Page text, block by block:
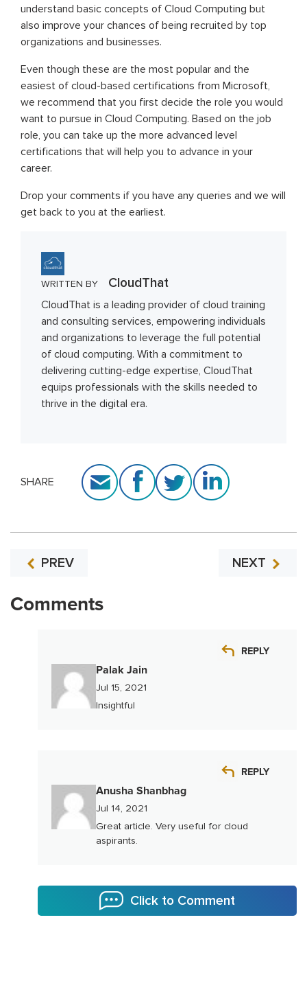
understand basic concepts of Cloud Computing but
also improve your chances of being recruited by top
organizations and businesses.
Even though these are the most popular and the
easiest of cloud-based certifications from Microsoft,
we recommend that you first decide the role you would
want to pursue in Cloud Computing. Based on the job
role, you can take up the more advanced level
certifications that will help you to advance in your
career.
Drop your comments if you have any queries and we will
get back to you at the earliest.
WRITTEN BY CloudThat
CloudThat is a leading provider of cloud training
and consulting services, empowering individuals
and organizations to leverage the full potential
of cloud computing. With a commitment to
delivering cutting-edge expertise, CloudThat
equips professionals with the skills needed to
thrive in the digital era.
SHARE
PREV NEXT
Comments
Palak Jain
Jul 15, 2021
REPLY
Insightful
Anusha Shanbhag
Jul 14, 2021
REPLY
Great article. Very useful for cloud
aspirants.
Click to Comment